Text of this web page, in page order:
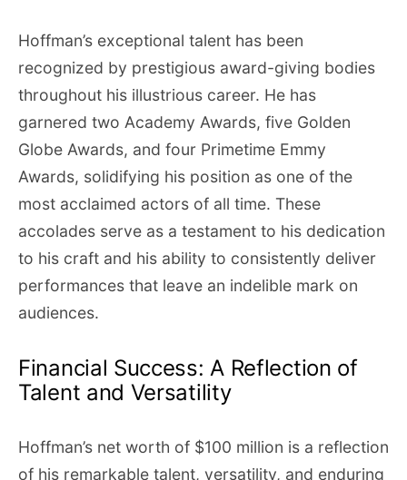
Hoffman’s exceptional talent has been
recognized by prestigious award-giving bodies
throughout his illustrious career. He has
garnered two Academy Awards, five Golden
Globe Awards, and four Primetime Emmy
Awards, solidifying his position as one of the
most acclaimed actors of all time. These
accolades serve as a testament to his dedication
to his craft and his ability to consistently deliver
performances that leave an indelible mark on
audiences.
Financial Success: A Reflection of
Talent and Versatility
Hoffman’s net worth of $100 million is a reflection
of his remarkable talent, versatility, and enduring